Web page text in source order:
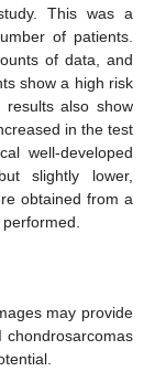
This was a
of patients.
of data, and
show a high risk
results also show
in the test
well-developed
slightly lower,
obtained from a
may provide